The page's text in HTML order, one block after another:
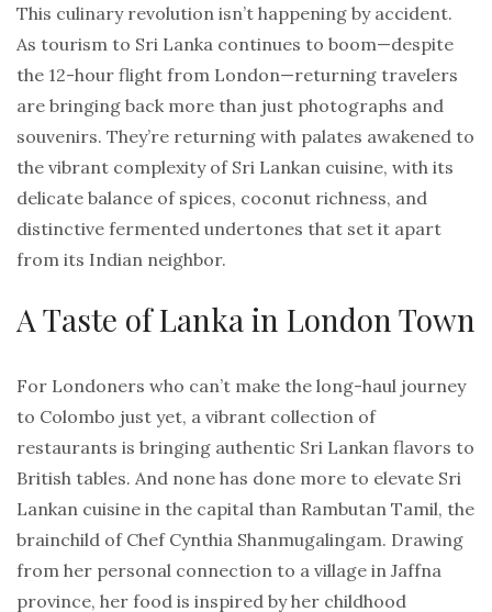
This culinary revolution isn’t happening by accident.
As tourism to Sri Lanka continues to boom—despite
the 12-hour flight from London—returning travelers
are bringing back more than just photographs and
souvenirs. They’re returning with palates awakened to
the vibrant complexity of Sri Lankan cuisine, with its
delicate balance of spices, coconut richness, and
distinctive fermented undertones that set it apart
from its Indian neighbor.
A Taste of Lanka in London Town
For Londoners who can’t make the long-haul journey
to Colombo just yet, a vibrant collection of
restaurants is bringing authentic Sri Lankan flavors to
British tables. And none has done more to elevate Sri
Lankan cuisine in the capital than Rambutan Tamil, the
brainchild of Chef Cynthia Shanmugalingam. Drawing
from her personal connection to a village in Jaffna
province, her food is inspired by her childhood